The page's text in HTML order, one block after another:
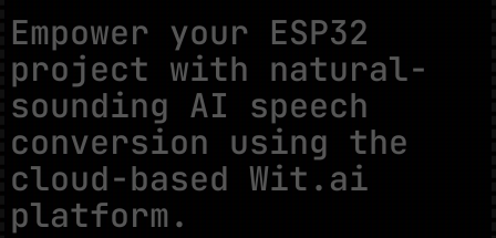
Empower your ESP32
project with natural-
sounding AI speech
conversion using the
cloud-based Wit.ai
platform.